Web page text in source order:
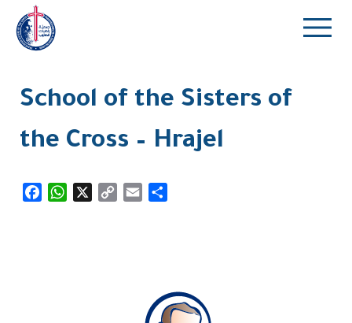
School of the Sisters of
the Cross – Hrajel
FacebookWhatsApp
Copy
Email